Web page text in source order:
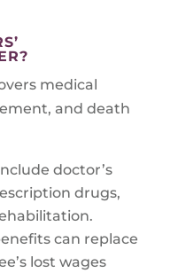
medical
and death
doctor’s
drugs,
can replace
lost wages